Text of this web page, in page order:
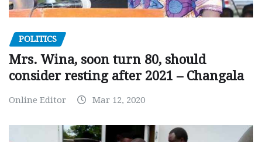
POLITICS
Mrs. Wina, soon turn 80, should
consider resting after 2021 – Changala
Online Editor Mar 12, 2020